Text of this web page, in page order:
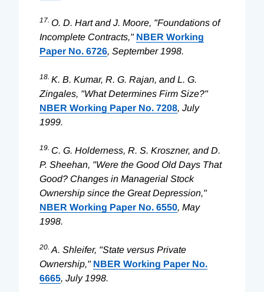
17. O. D. Hart and J. Moore, "Foundations of
Incomplete Contracts," NBER Working
Paper No. 6726, September 1998.
18. K. B. Kumar, R. G. Rajan, and L. G.
Zingales, "What Determines Firm Size?"
NBER Working Paper No. 7208, July
1999.
19. C. G. Holderness, R. S. Kroszner, and D.
P. Sheehan, "Were the Good Old Days That
Good? Changes in Managerial Stock
Ownership since the Great Depression,"
NBER Working Paper No. 6550, May
1998.
20. A. Shleifer, "State versus Private
Ownership," NBER Working Paper No.
6665, July 1998.